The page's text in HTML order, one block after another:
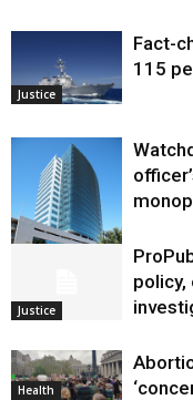
Justice
Fact-
115
Justice
Health